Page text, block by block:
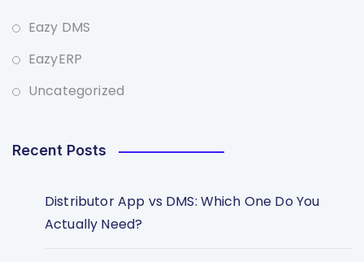
Eazy DMS
EazyERP
Uncategorized
Recent Posts
Distributor App vs DMS: Which One Do You
Actually Need?